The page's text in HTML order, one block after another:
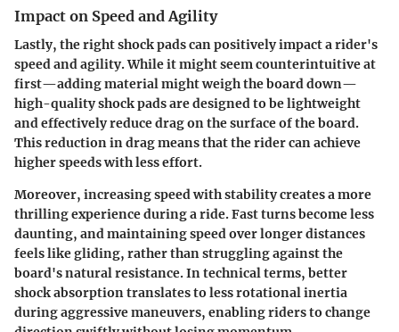
Impact on Speed and Agility
Lastly, the right shock pads can positively impact a rider's
speed and agility. While it might seem counterintuitive at
first—adding material might weigh the board down—
high-quality shock pads are designed to be lightweight
and effectively reduce drag on the surface of the board.
This reduction in drag means that the rider can achieve
higher speeds with less effort.
Moreover, increasing speed with stability creates a more
thrilling experience during a ride. Fast turns become less
daunting, and maintaining speed over longer distances
feels like gliding, rather than struggling against the
board's natural resistance. In technical terms, better
shock absorption translates to less rotational inertia
during aggressive maneuvers, enabling riders to change